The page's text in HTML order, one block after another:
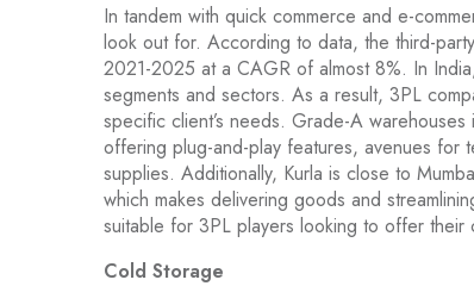
In tandem with quick commerce and e-
look out for. According to data, the third-
2021-2025 at a CAGR of almost 8%. In
segments and sectors. As a result, 3PL
specific client’s needs. Grade-A
offering plug-and-play features, avenues for
supplies. Additionally, Kurla is close to
which makes delivering goods and
suitable for 3PL players looking to offer
Cold Storage